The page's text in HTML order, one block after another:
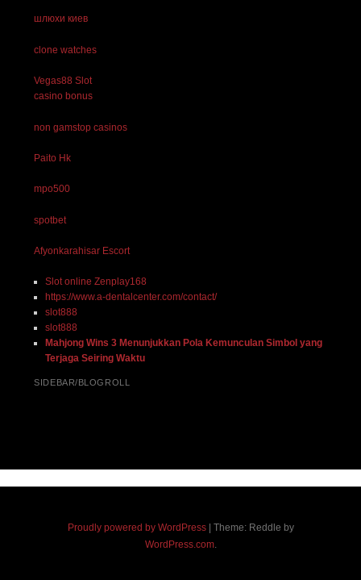
шлюхи киев
clone watches
Vegas88 Slot
casino bonus
non gamstop casinos
Paito Hk
mpo500
spotbet
Afyonkarahisar Escort
Slot online Zenplay168
https://www.a-dentalcenter.com/contact/
slot888
slot888
Mahjong Wins 3 Menunjukkan Pola Kemunculan Simbol yang
Terjaga Seiring Waktu
SIDEBAR/BLOGROLL
Proudly powered by WordPress
Theme: Reddle by
WordPress.com.